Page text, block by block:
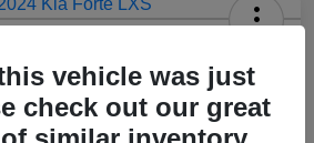
vehicle was just
check out our great